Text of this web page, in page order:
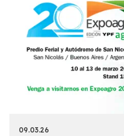
09.03.26